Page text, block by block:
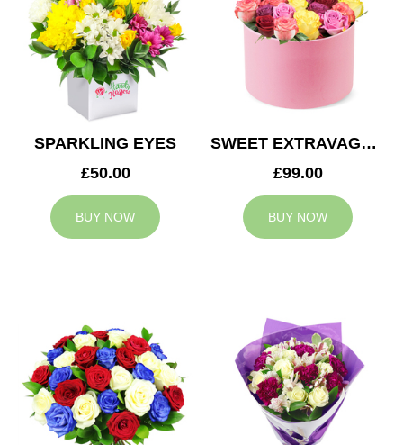
SPARKLING EYES
£50.00
BUY NOW
SWEET EXTRAVAGANZA
£99.00
BUY NOW